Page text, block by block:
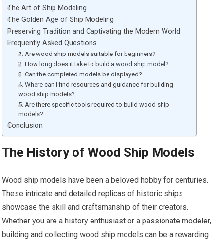
The Art of Ship Modeling
The Golden Age of Ship Modeling
Preserving Tradition and Captivating the Modern World
Frequently Asked Questions
1. Are wood ship models suitable for beginners?
2. How long does it take to build a wood ship model?
3. Can the completed models be displayed?
4. Where can I find resources and guidance for building
wood ship models?
5. Are there specific tools required to build wood ship
models?
Conclusion
The History of Wood Ship Models
Wood ship models have been a beloved hobby for centuries.
These intricate and detailed replicas of historic ships
showcase the skill and craftsmanship of their creators.
Whether you are a history enthusiast or a passionate modeler,
building and collecting wood ship models can be a rewarding